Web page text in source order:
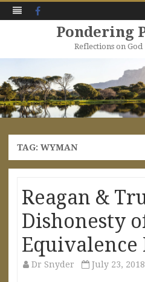
Pondering
Reflections on
to
TAG: WYMAN
Reagan &
Dishonesty
Equivalence
Dr Snyder July 23, 2018